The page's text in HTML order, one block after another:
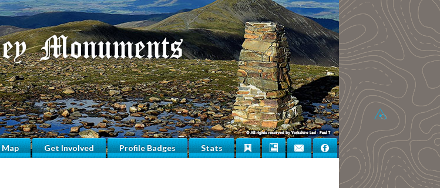
Map Get Involved Profile Badges Stats
BookmarksNewsletter
ContactFacebook